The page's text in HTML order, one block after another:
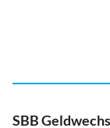
SBB